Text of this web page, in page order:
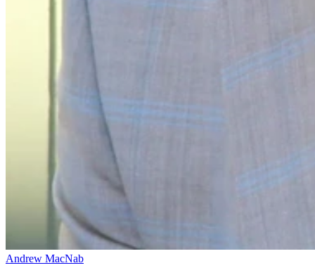
Andrew MacNab